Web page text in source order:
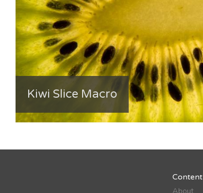
Kiwi Slice Macro
Content